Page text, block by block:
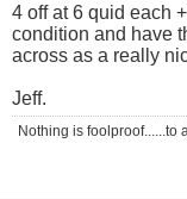
4 off at 6 quid each
condition and have
across as a really
Jeff.
Nothing is foolproof......to